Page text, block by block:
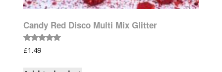
Candy Red Disco Multi Mix Glitter
Rated
5.00
£1.49